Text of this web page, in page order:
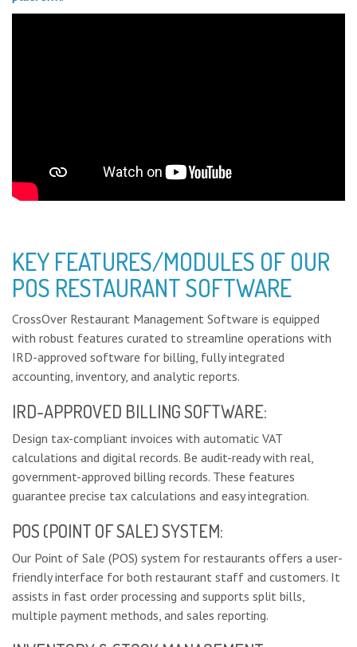
KEY FEATURES/MODULES OF OUR
POS RESTAURANT SOFTWARE
CrossOver Restaurant Management Software is equipped
with robust features curated to streamline operations with
IRD-approved software for billing, fully integrated
accounting, inventory, and analytic reports.
IRD-APPROVED BILLING SOFTWARE:
Design tax-compliant invoices with automatic VAT
calculations and digital records. Be audit-ready with real,
government-approved billing records. These features
guarantee precise tax calculations and easy integration.
POS (POINT OF SALE) SYSTEM:
Our Point of Sale (POS) system for restaurants offers a user-
friendly interface for both restaurant staff and customers. It
assists in fast order processing and supports split bills,
multiple payment methods, and sales reporting.